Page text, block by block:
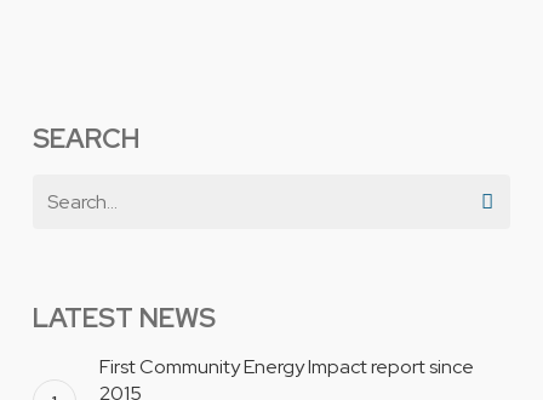
SEARCH
LATEST NEWS
First Community Energy Impact report since
2015